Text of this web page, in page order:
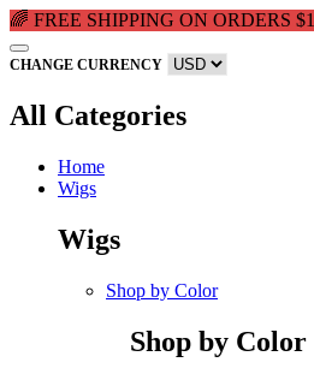
🌈 FREE SHIPPING ON ORDERS
CHANGE CURRENCY
All Categories
Home
Wigs
Wigs
Shop by Color
Shop by Color